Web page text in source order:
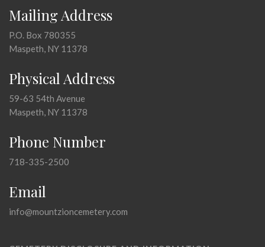
Mailing Address
P.O. Box 780355
Maspeth, NY 11378
Physical Address
59-63 54th Avenue
Maspeth, NY 11378
Phone Number
718-335-2500
Email
info@mountzioncemetery.com